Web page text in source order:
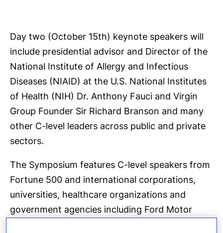
Day two (October 15th) keynote speakers will
include presidential advisor and Director of the
National Institute of Allergy and Infectious
Diseases (NIAID) at the U.S. National Institutes
of Health (NIH) Dr. Anthony Fauci and Virgin
Group Founder Sir Richard Branson and many
other C-level leaders across public and private
sectors.
The Symposium features C-level speakers from
Fortune 500 and international corporations,
universities, healthcare organizations and
government agencies including Ford Motor